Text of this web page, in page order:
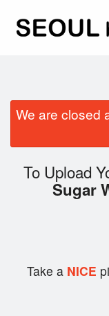
Cart (0)
We are closed
To Upload
Sugar
Take a NICE